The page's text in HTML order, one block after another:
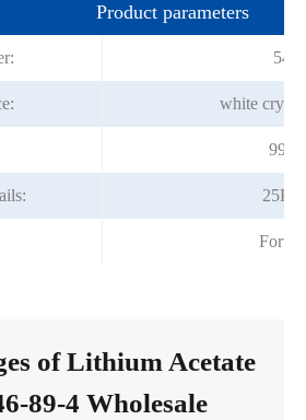
Product parameters
white
of Lithium Acetate
89-4 Wholesale